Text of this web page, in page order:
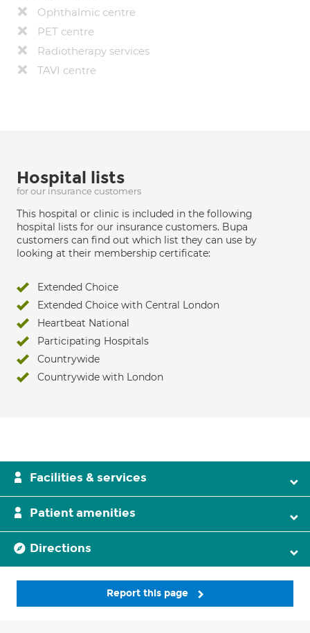
Ophthalmic centre
PET centre
Radiotherapy services
TAVI centre
Hospital lists
for our insurance customers
This hospital or clinic is included in the following
hospital lists for our insurance customers. Bupa
customers can find out which list they can use by
looking at their membership certificate:
Extended Choice
Extended Choice with Central London
Heartbeat National
Participating Hospitals
Countrywide
Countrywide with London
Facilities & services
Patient amenities
Directions
Report this page